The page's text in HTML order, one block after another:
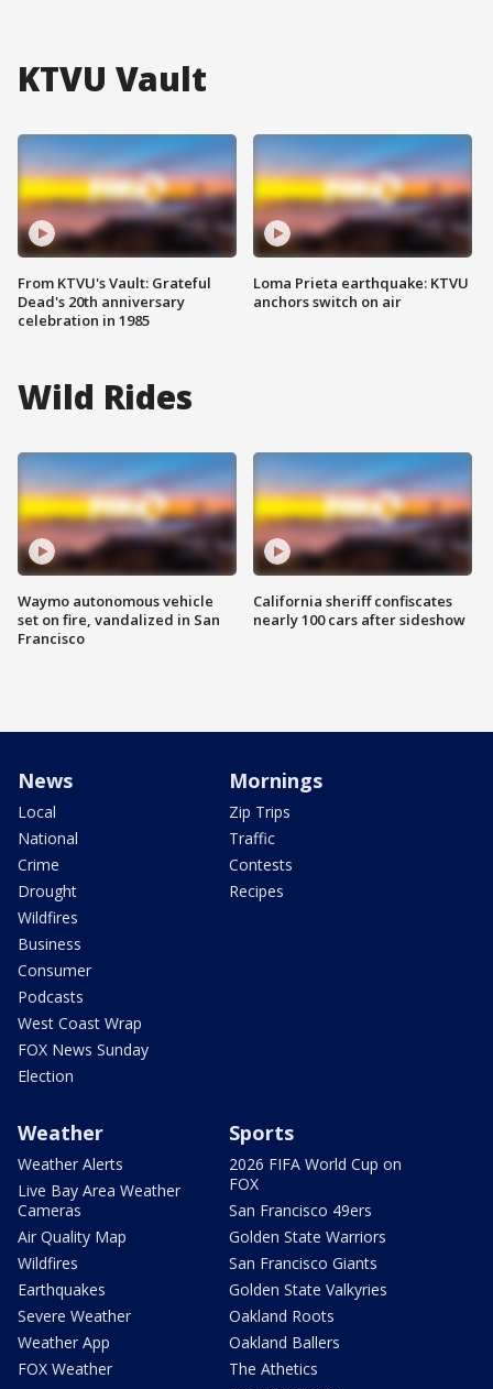
KTVU Vault
From KTVU's Vault: Grateful
Dead's 20th anniversary
celebration in 1985
Loma Prieta earthquake: KTVU
anchors switch on air
Wild Rides
Waymo autonomous vehicle
set on fire, vandalized in San
Francisco
California sheriff confiscates
nearly 100 cars after sideshow
News
Local
National
Crime
Drought
Wildfires
Business
Consumer
Podcasts
West Coast Wrap
FOX News Sunday
Election
Mornings
Zip Trips
Traffic
Contests
Recipes
Weather
Weather Alerts
Live Bay Area Weather
Cameras
Air Quality Map
Wildfires
Earthquakes
Severe Weather
Weather App
FOX Weather
Sports
2026 FIFA World Cup on
FOX
San Francisco 49ers
Golden State Warriors
San Francisco Giants
Golden State Valkyries
Oakland Roots
Oakland Ballers
The Athetics